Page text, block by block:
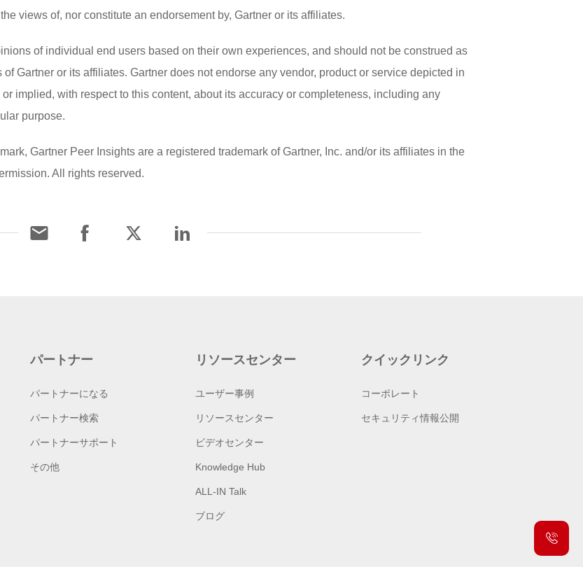
views of, nor constitute an endorsement by, Gartner or its affiliates.
of individual end users based on their own experiences, and should not be construed as
Gartner or its affiliates. Gartner does not endorse any vendor, product or service depicted in
implied, with respect to this content, about its accuracy or completeness, including any
purpose.
Gartner Peer Insights are a registered trademark of Gartner, Inc. and/or its affiliates in the
All rights reserved.
パートナー
パートナーになる
パートナー検索
パートナーサポート
その他
リソースセンター
ユーザー事例
リソースセンター
ビデオセンター
Knowledge Hub
ALL-IN Talk
ブログ
クイックリンク
コーポレート
セキュリティ情報公開